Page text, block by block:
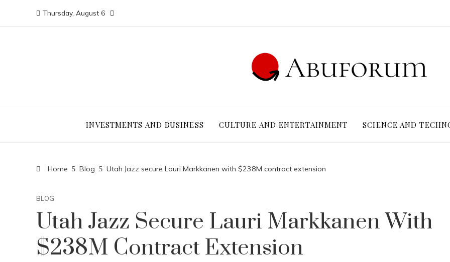
Thursday, August 6
INVESTMENTS AND BUSINESS CULTURE AND ENTERTAINMENT SCIENCE AND
Home Blog Utah Jazz secure Lauri Markkanen with $238M contract extension
BLOG
Utah Jazz Secure Lauri Markkanen With
$238M Contract Extension